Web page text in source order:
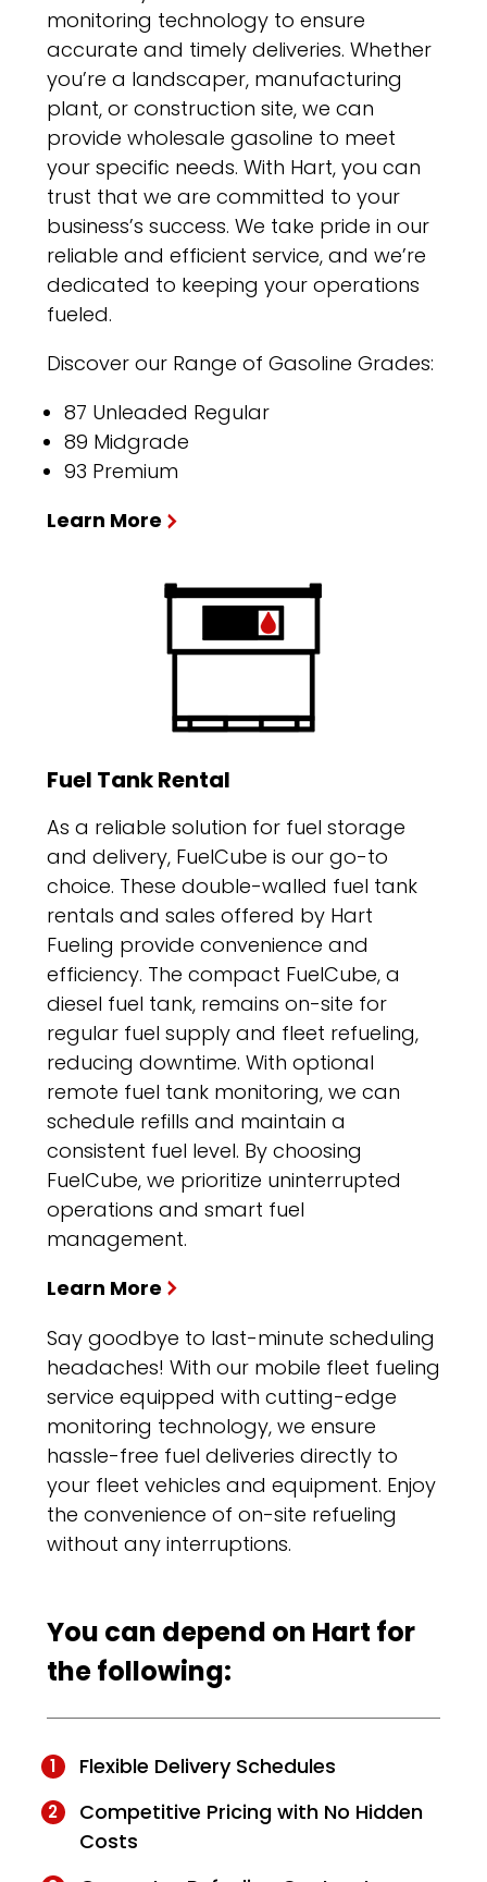
monitoring technology to ensure
accurate and timely deliveries. Whether
you’re a landscaper, manufacturing
plant, or construction site, we can
provide wholesale gasoline to meet
your specific needs. With Hart, you can
trust that we are committed to your
business’s success. We take pride in our
reliable and efficient service, and we’re
dedicated to keeping your operations
fueled.
Discover our Range of Gasoline Grades:
87 Unleaded Regular
89 Midgrade
93 Premium
Learn More
Fuel Tank Rental
As a reliable solution for fuel storage
and delivery, FuelCube is our go-to
choice. These double-walled fuel tank
rentals and sales offered by Hart
Fueling provide convenience and
efficiency. The compact FuelCube, a
diesel fuel tank, remains on-site for
regular fuel supply and fleet refueling,
reducing downtime. With optional
remote fuel tank monitoring, we can
schedule refills and maintain a
consistent fuel level. By choosing
FuelCube, we prioritize uninterrupted
operations and smart fuel
management.
Learn More
Say goodbye to last-minute scheduling
headaches! With our mobile fleet fueling
service equipped with cutting-edge
monitoring technology, we ensure
hassle-free fuel deliveries directly to
your fleet vehicles and equipment. Enjoy
the convenience of on-site refueling
without any interruptions.
You can depend on Hart for
the following:
Flexible Delivery Schedules
Competitive Pricing with No Hidden
Costs